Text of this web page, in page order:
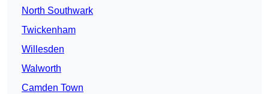
North Southwark
Twickenham
Willesden
Walworth
Camden Town